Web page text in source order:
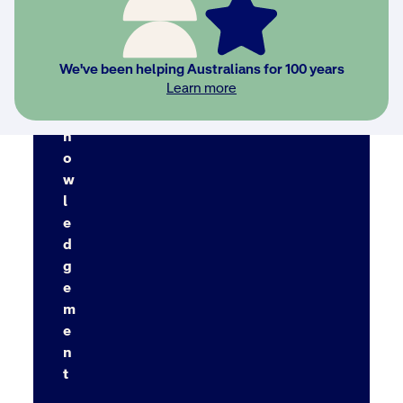
We've been helping Australians for 100 years
Learn more
A
n
o
w
l
e
d
g
e
m
e
n
t